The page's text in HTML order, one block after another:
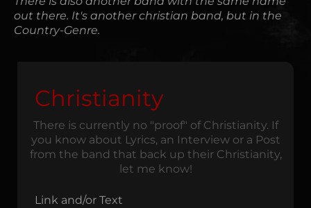
out there. It's another christian band, but in the
Country-Genre.
Christianity
There is currently no "proof" of Christianity. If
you know about Lyrics, an Interview or a Post
from the band that back up their Christianity,
let me know!
Link and/or Text